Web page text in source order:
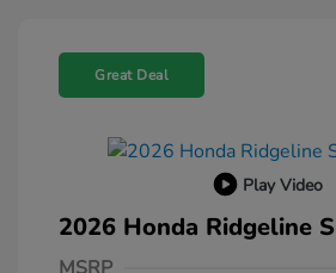
Great Deal
Play Video
2026 Honda Ridgeline